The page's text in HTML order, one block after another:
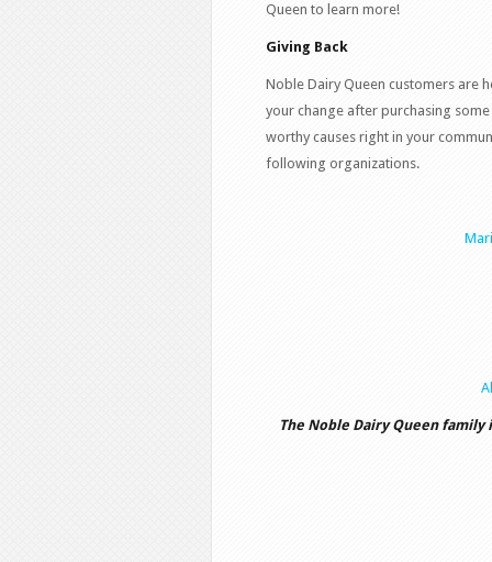
Queen to learn more!
Giving Back
Noble Dairy Queen customers are
your change after purchasing
worthy causes right in your
following organizations.
The Noble Dairy Queen